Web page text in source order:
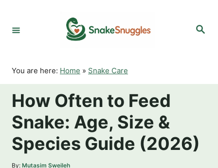
o
S
You are here: Home » Snake Care
How Often to Feed
Snake: Age, Size &
Species Guide (2026)
By: A
Mutasim Sweileh